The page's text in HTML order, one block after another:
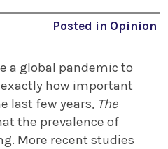
Posted in Opinion
a global pandemic to
how important
last few years, The
the prevalence of
More recent studies